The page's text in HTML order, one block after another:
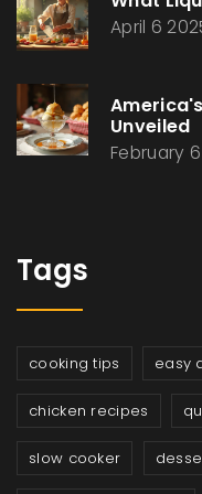
April 6
Unveiled
February
Tags
cooking tips easy
chicken recipes
slow cooker